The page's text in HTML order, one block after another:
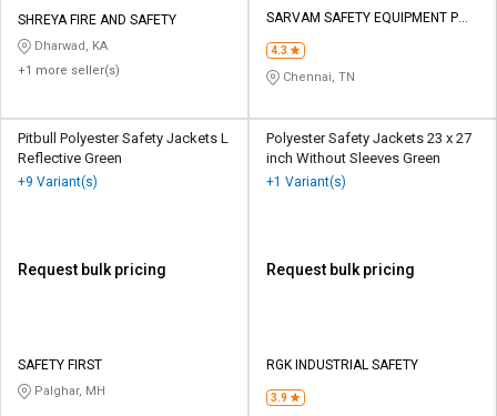
SHREYA FIRE AND SAFETY
Dharwad, KA
+1 more seller(s)
SARVAM SAFETY EQUIPMENT P
4.3
Chennai, TN
Pitbull Polyester Safety Jackets L
Reflective Green
+9 Variant(s)
Request bulk pricing
SAFETY FIRST
Palghar, MH
Polyester Safety Jackets 23 x 27
inch Without Sleeves Green
+1 Variant(s)
Request bulk pricing
RGK INDUSTRIAL SAFETY
3.9